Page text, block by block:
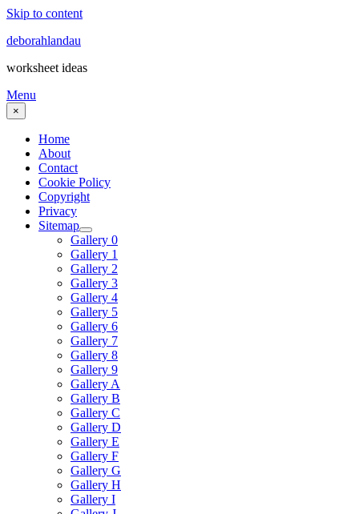
Skip to content
deborahlandau
worksheet ideas
Menu
×
Home
About
Contact
Cookie Policy
Copyright
Privacy
Sitemap
Gallery 0
Gallery 1
Gallery 2
Gallery 3
Gallery 4
Gallery 5
Gallery 6
Gallery 7
Gallery 8
Gallery 9
Gallery A
Gallery B
Gallery C
Gallery D
Gallery E
Gallery F
Gallery G
Gallery H
Gallery I